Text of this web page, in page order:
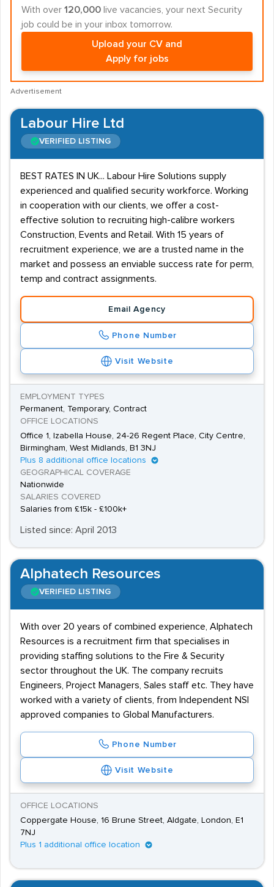
With over 120,000 live vacancies, your next Security
job could be in your inbox tomorrow.
Upload your CV and
Apply for jobs
Advertisement
Labour Hire Ltd
VERIFIED LISTING
BEST RATES IN UK... Labour Hire Solutions supply
experienced and qualified security workforce. Working
in cooperation with our clients, we offer a cost-
effective solution to recruiting high-calibre workers
Construction, Events and Retail. With 15 years of
recruitment experience, we are a trusted name in the
market and possess an enviable success rate for perm,
temp and contract assignments.
Email Agency
Phone Number
Visit Website
EMPLOYMENT TYPES
Permanent, Temporary, Contract
OFFICE LOCATIONS
Office 1, Izabella House, 24-26 Regent Place, City Centre,
Birmingham, West Midlands, B1 3NJ
Plus 8 additional office locations
GEOGRAPHICAL COVERAGE
Nationwide
SALARIES COVERED
Salaries from £15k - £100k+
Listed since: April 2013
Alphatech Resources
VERIFIED LISTING
With over 20 years of combined experience, Alphatech
Resources is a recruitment firm that specialises in
providing staffing solutions to the Fire & Security
sector throughout the UK. The company recruits
Engineers, Project Managers, Sales staff etc. They have
worked with a variety of clients, from Independent NSI
approved companies to Global Manufacturers.
Phone Number
Visit Website
OFFICE LOCATIONS
Coppergate House, 16 Brune Street, Aldgate, London, E1
7NJ
Plus 1 additional office location